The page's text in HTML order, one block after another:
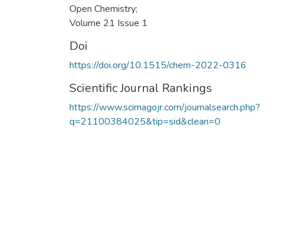
Open Chemistry;
Volume 21 Issue 1
Doi
https://doi.org/10.1515/chem-2022-0316
Scientific Journal Rankings
https://www.scimagojr.com/journalsearch.php?
q=21100384025&tip=sid&clean=0